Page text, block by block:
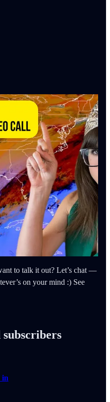
to talk it out? Let’s chat —
on your mind :) See
in